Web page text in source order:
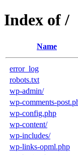
Index of /
Name
error_log
robots.txt
wp-admin/
wp-comments-
wp-config.php
wp-content/
wp-includes/
wp-links-opml.php